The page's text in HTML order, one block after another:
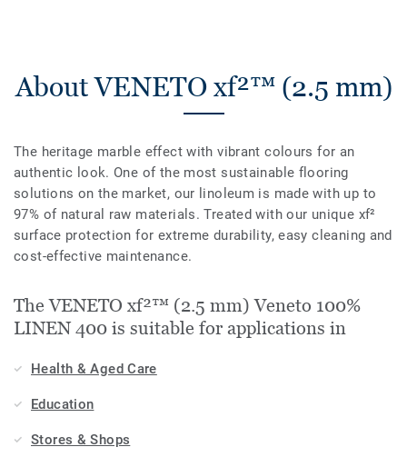
About VENETO xf²™ (2.5 mm)
The heritage marble effect with vibrant colours for an
authentic look. One of the most sustainable flooring
solutions on the market, our linoleum is made with up to
97% of natural raw materials. Treated with our unique xf²
surface protection for extreme durability, easy cleaning and
cost-effective maintenance.
The VENETO xf²™ (2.5 mm) Veneto 100%
LINEN 400 is suitable for applications in
Health & Aged Care
Education
Stores & Shops